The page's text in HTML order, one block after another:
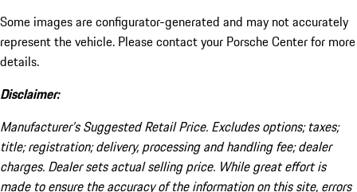
Some images are configurator-generated and may not accurately
represent the vehicle. Please contact your Porsche Center for more
details.
Disclaimer:
Manufacturer’s Suggested Retail Price. Excludes options; taxes;
title; registration; delivery, processing and handling fee; dealer
charges. Dealer sets actual selling price. While great effort is
made to ensure the accuracy of the information on this site, errors